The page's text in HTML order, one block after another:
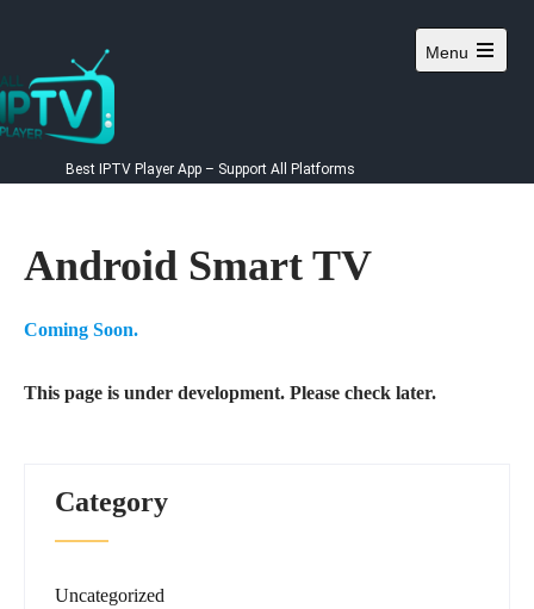
Best IPTV Player App – Support All Platforms
Menu
Android Smart TV
Coming Soon.
This page is under development. Please check later.
Category
Uncategorized